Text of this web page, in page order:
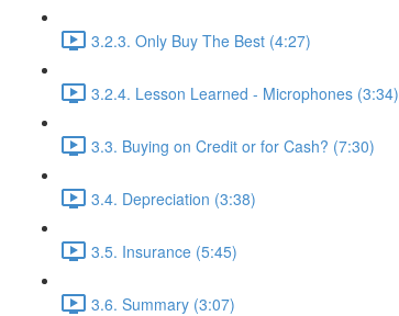
3.2.3. Only Buy The Best (4:27)
3.2.4. Lesson Learned - Microphones (3:34)
3.3. Buying on Credit or for Cash? (7:30)
3.4. Depreciation (3:38)
3.5. Insurance (5:45)
3.6. Summary (3:07)